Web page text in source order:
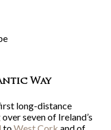
Way
long-distance
seven of Ireland’s